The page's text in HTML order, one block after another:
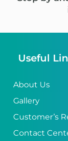
Useful
About Us
Gallery
Customer’s
Contact